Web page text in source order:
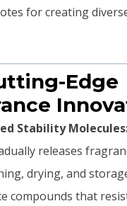
for creating
Cutting-Edge
Stability
releases
drying, and
compounds that